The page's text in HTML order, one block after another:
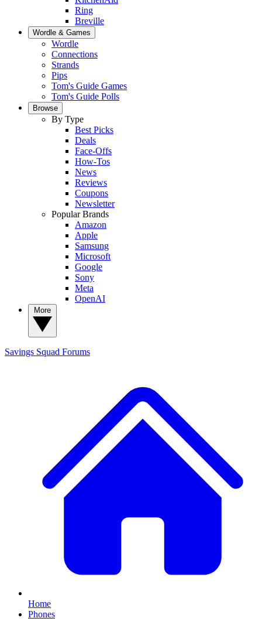
Ring
Breville
Wordle & Games
Wordle
Connections
Strands
Pips
Tom's Guide Games
Tom's Guide Polls
Browse
By Type
Best Picks
Deals
Face-Offs
How-Tos
News
Reviews
Coupons
Newsletter
Popular Brands
Amazon
Apple
Samsung
Microsoft
Google
Sony
Meta
OpenAI
Savings Squad Forums
Home
Phones